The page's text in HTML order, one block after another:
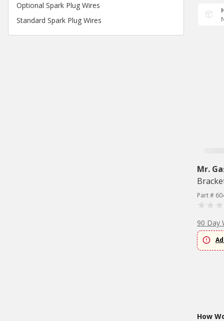
Optional Spark Plug Wires
Standard Spark Plug Wires
Mr.
Part #
90 Day
How